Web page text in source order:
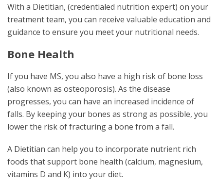
With a Dietitian, (credentialed nutrition expert) on your
treatment team, you can receive valuable education and
guidance to ensure you meet your nutritional needs.
Bone Health
If you have MS, you also have a high risk of bone loss
(also known as osteoporosis). As the disease
progresses, you can have an increased incidence of
falls. By keeping your bones as strong as possible, you
lower the risk of fracturing a bone from a fall.
A Dietitian can help you to incorporate nutrient rich
foods that support bone health (calcium, magnesium,
vitamins D and K) into your diet.